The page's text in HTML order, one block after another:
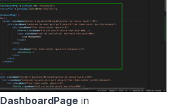
DashboardPage in